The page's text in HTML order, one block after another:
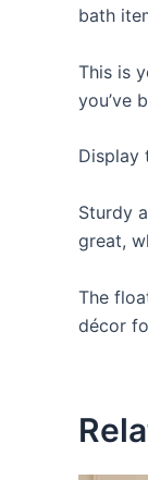
bath
This is
you’ve
Display
Sturdy
great,
The
décor